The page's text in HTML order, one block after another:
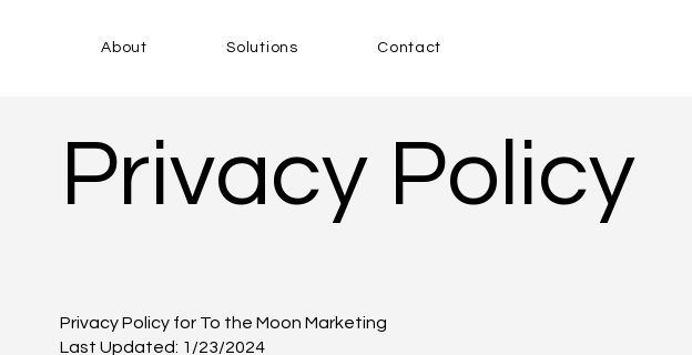
About Solutions Contact
Privacy Policy
Privacy Policy for To the Moon Marketing
Last Updated: 1/23/2024